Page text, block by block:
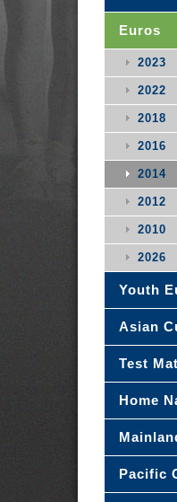
Euros
2023
2022
2018
2016
2014
2012
2010
2026
Youth
Asian
Test
Home
Pacific